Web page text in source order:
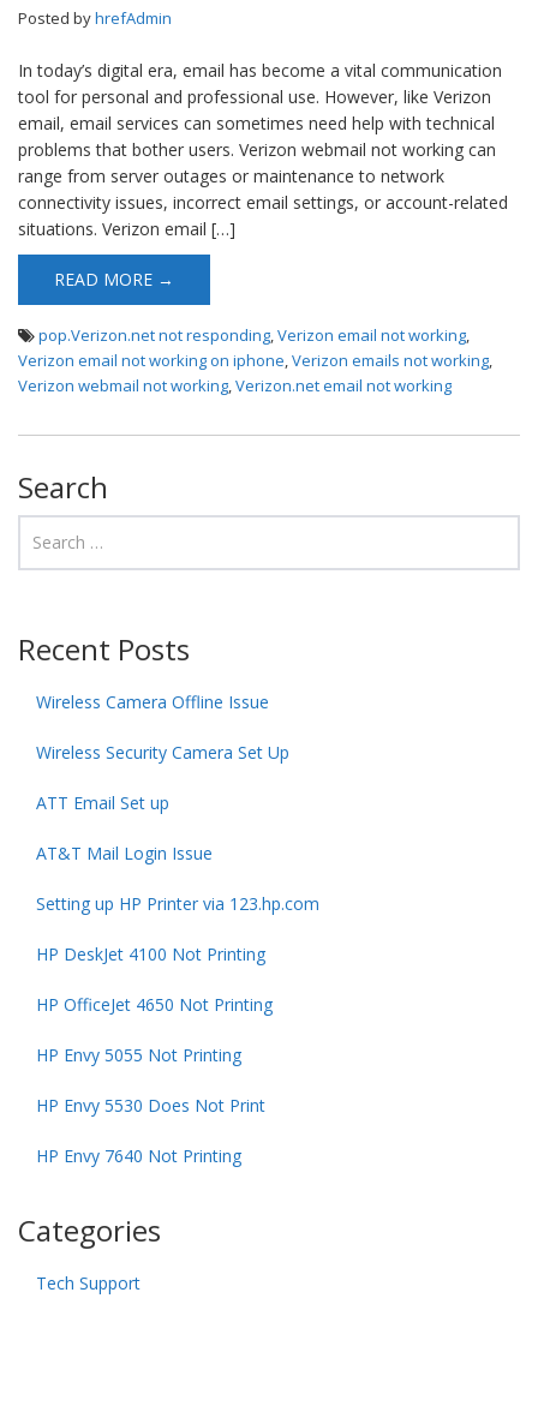
Posted byhrefAdmin
In today’s digital era, email has become a vital communication
tool for personal and professional use. However, like Verizon
email, email services can sometimes need help with technical
problems that bother users. Verizon webmail not working can
range from server outages or maintenance to network
connectivity issues, incorrect email settings, or account-related
situations. Verizon email […]
READ MORE →
pop.Verizon.net not responding,Verizon email not working,
Verizon email not working on iphone,Verizon emails not working,
Verizon webmail not working,Verizon.net email not working
Search
Recent Posts
Wireless Camera Offline Issue
Wireless Security Camera Set Up
ATT Email Set up
AT&T Mail Login Issue
Setting up HP Printer via 123.hp.com
HP DeskJet 4100 Not Printing
HP OfficeJet 4650 Not Printing
HP Envy 5055 Not Printing
HP Envy 5530 Does Not Print
HP Envy 7640 Not Printing
Categories
Tech Support